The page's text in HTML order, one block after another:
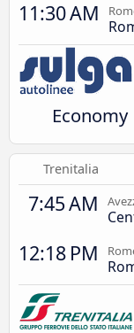
11:30 AM
Economy
Trenitalia
7:45 AM
12:18 PM